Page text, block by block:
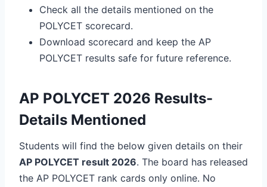
Check all the details mentioned on the
POLYCET scorecard.
Download scorecard and keep the AP
POLYCET results safe for future reference.
AP POLYCET 2026 Results-
Details Mentioned
Students will find the below given details on their
AP POLYCET result 2026. The board has released
the AP POLYCET rank cards only online. No